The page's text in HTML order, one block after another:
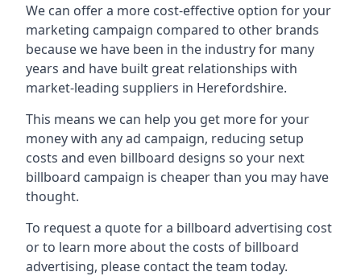
We can offer a more cost-effective option for your
marketing campaign compared to other brands
because we have been in the industry for many
years and have built great relationships with
market-leading suppliers in Herefordshire.
This means we can help you get more for your
money with any ad campaign, reducing setup
costs and even billboard designs so your next
billboard campaign is cheaper than you may have
thought.
To request a quote for a billboard advertising cost
or to learn more about the costs of billboard
advertising, please contact the team today.